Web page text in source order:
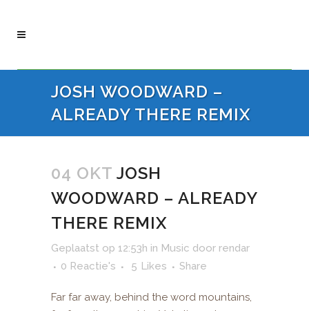
JOSH WOODWARD –
ALREADY THERE REMIX
04 OKT JOSH
WOODWARD – ALREADY
THERE REMIX
Geplaatst op 12:53h in Music door rendar
0 Reactie's
5 Likes Share
Far far away, behind the word mountains,